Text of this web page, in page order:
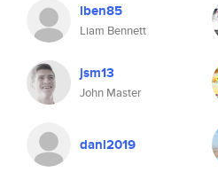
lben85
Liam Bennett
jsm13
John Master
danl2019